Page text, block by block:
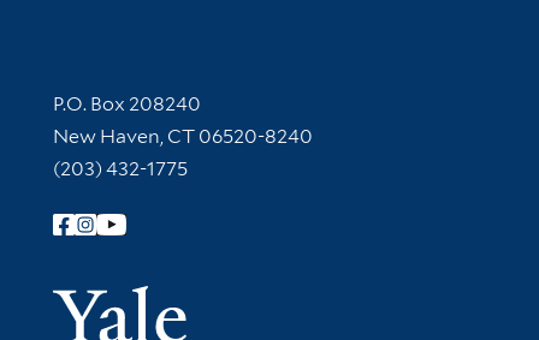
Contact Information
P.O. Box 208240
New Haven, CT 06520-8240
(203) 432-1775
Follow Yale Library
Yale